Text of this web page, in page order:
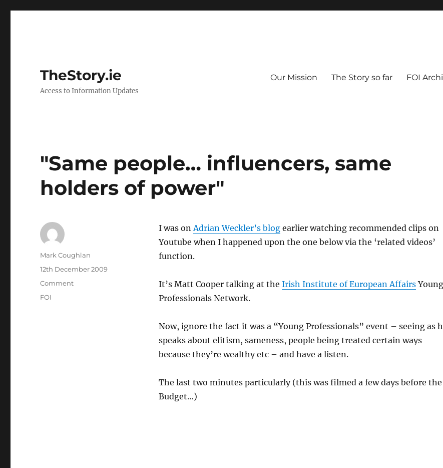
TheStory.ie
Access to Information Updates
Our Mission The Story so far FOI
"Same people… influencers, same
holders of power"
I was onAdrian Weckler’s blogearlier watching recommended clips on
Youtube when I happened upon the one below via the ‘related videos’
function.
It’s Matt Cooper talking at the Irish Institute of European AffairsYoung
Professionals Network.
Now, ignore the fact it was a “Young Professionals” event – seeing as
speaks about elitism, sameness, people being treated certain ways
because they’re wealthy etc – and have a listen.
The last two minutes particularly (this was filmed a few days before the
Budget…)
Author
Mark Coughlan
Posted
12th December 2009
Categories
Comment
Tags
FOI